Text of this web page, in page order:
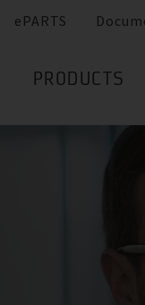
ePARTS
PRODUCTS